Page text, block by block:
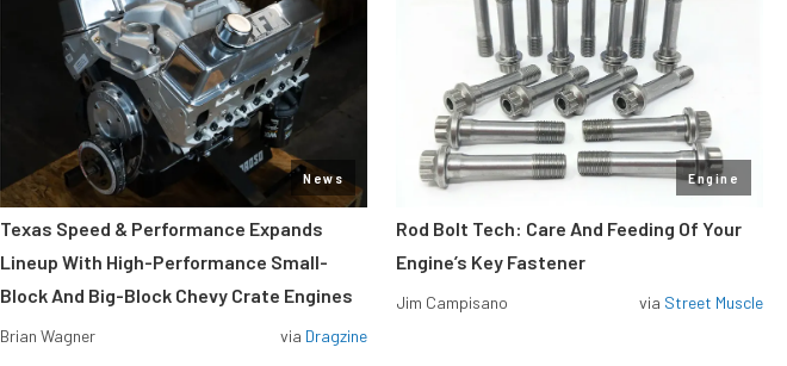
News
Texas Speed & Performance Expands
Lineup With High-Performance Small-
Block And Big-Block Chevy Crate Engines
Brian Wagner via Dragzine
Engine
Rod Bolt Tech: Care And Feeding Of Your
Engine’s Key Fastener
Jim Campisano via Street Muscle